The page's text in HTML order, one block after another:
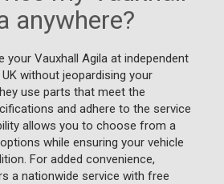
anywhere?
your Vauxhall Agila at independent
without jeopardising your
use parts that meet the
and adhere to the service
allows you to choose from a
while ensuring your vehicle
For added convenience,
a nationwide service with free